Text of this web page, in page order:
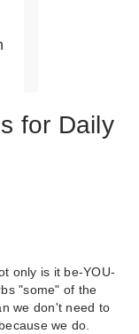
for Daily
only is it be-YOU-
"some" of the
we don't need to
we do.